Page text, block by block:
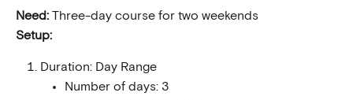
Need: Three-day course for two weekends
Setup:
Duration: Day Range
Number of days: 3